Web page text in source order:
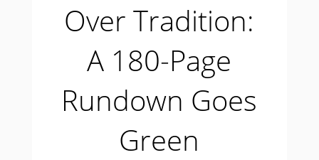
Over Tradition:
A 180-Page
Rundown Goes
Green